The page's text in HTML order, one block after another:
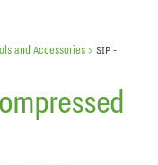
and Accessories> SIP -